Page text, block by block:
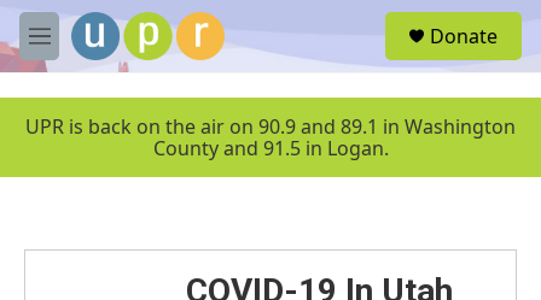
Skip to main content
M
e
u
Donate
UPR is back on the air on 90.9 and 89.1 in Washington
County and 91.5 in Logan.
COVID-19 In Utah